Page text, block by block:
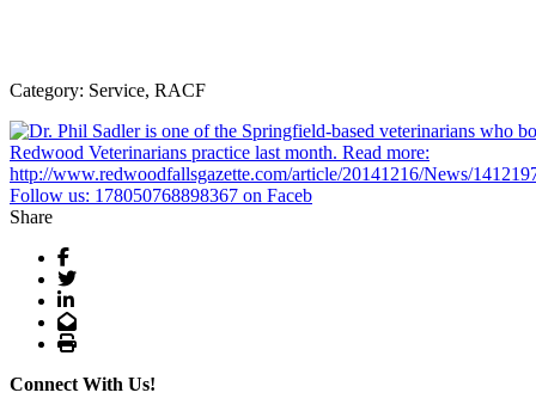
Category: Service, RACF
Share
Facebook
Twitter
LinkedIn
Email
Print
Connect With Us!